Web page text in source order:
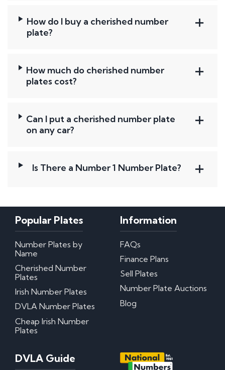
How do I buy a cherished number
plate?
How much do cherished number
plates cost?
Can I put a cherished number plate
on any car?
Is There a Number 1 Number Plate?
Popular Plates
Number Plates by
Name
Cherished Number
Plates
Irish Number Plates
DVLA Number Plates
Cheap Irish Number
Plates
Information
FAQs
Finance Plans
Sell Plates
Number Plate Auctions
Blog
DVLA Guide